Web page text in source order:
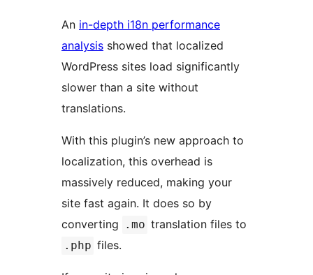
An in-depth i18n performance
analysis showed that localized
WordPress sites load significantly
slower than a site without
translations.
With this plugin’s new approach to
localization, this overhead is
massively reduced, making your
site fast again. It does so by
converting
.mo translation files to
.php files.